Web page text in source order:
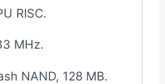
RISC.
MHz.
NAND, 128 MB.